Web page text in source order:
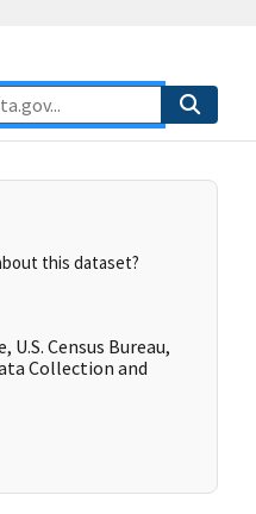
this dataset?
Census Bureau,
Collection and